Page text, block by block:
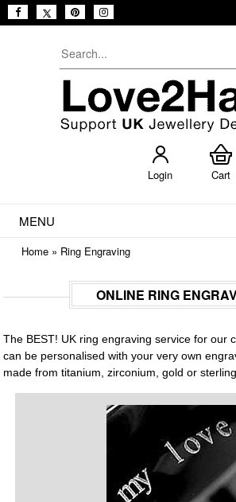
Login Cart
MENU
Home » Ring Engraving
ONLINE RING
The BEST! UK ring engraving service for our
can be personalised with your very own
made from titanium, zirconium, gold or